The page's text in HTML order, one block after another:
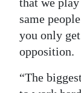
same
you only
opposition.
“The